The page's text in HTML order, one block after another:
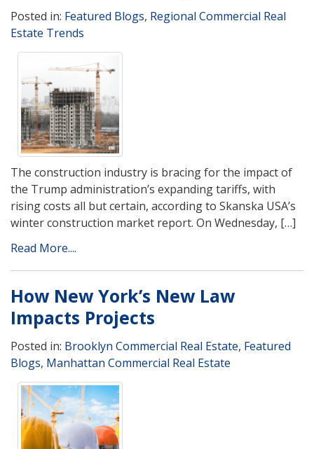
Posted in: Featured Blogs, Regional Commercial Real
Estate Trends
The construction industry is bracing for the impact of
the Trump administration’s expanding tariffs, with
rising costs all but certain, according to Skanska USA’s
winter construction market report. On Wednesday, […]
Read More....
How New York’s New Law
Impacts Projects
Posted in: Brooklyn Commercial Real Estate, Featured
Blogs, Manhattan Commercial Real Estate